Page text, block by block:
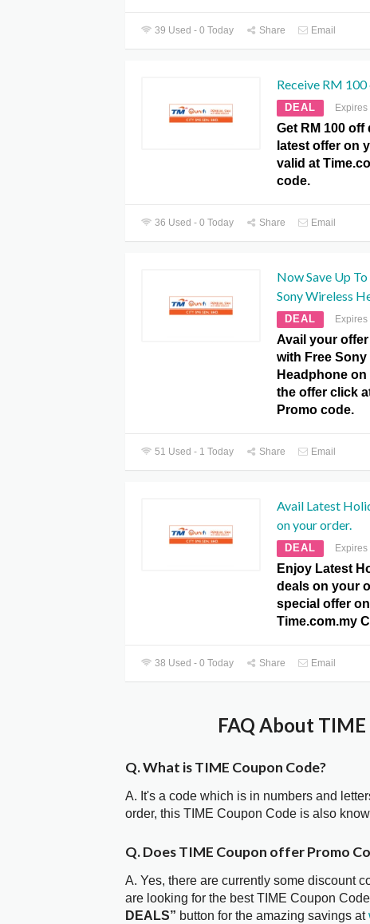
39 Used - 0 Today Share Email
Receive RM
DEAL Expires
Get RM 100
latest offer on
valid at
code.
36 Used - 0 Today Share Email
Now Save Up
Sony Wireless
DEAL Expires
Avail your offer
with Free Sony
Headphone
the offer click
Promo code.
51 Used - 1 Today Share Email
Avail Latest
on your order.
DEAL Expires
Enjoy Latest
deals on your
special offer
Time.com.my
38 Used - 0 Today Share Email
FAQ About
Q. What is TIME Coupon Code?
A. It's a code which is in numbers and
order, this TIME Coupon Code is also
Q. Does TIME Coupon offer Promo
A. Yes, there are currently some discount
are looking for the best TIME Coupon
DEALS” button for the amazing savings at